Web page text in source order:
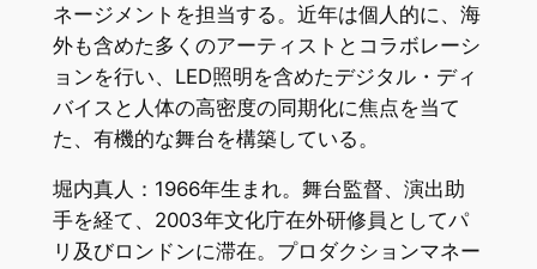
ネージメントを担当する。近年は個人的に、海
外も含めた多くのアーティストとコラボレーシ
ョンを行い、LED照明を含めたデジタル・ディ
バイスと人体の高密度の同期化に焦点を当て
た、有機的な舞台を構築している。
堀内真人：1966年生まれ。舞台監督、演出助
手を経て、2003年文化庁在外研修員としてパ
リ及びロンドンに滞在。プロダクションマネー